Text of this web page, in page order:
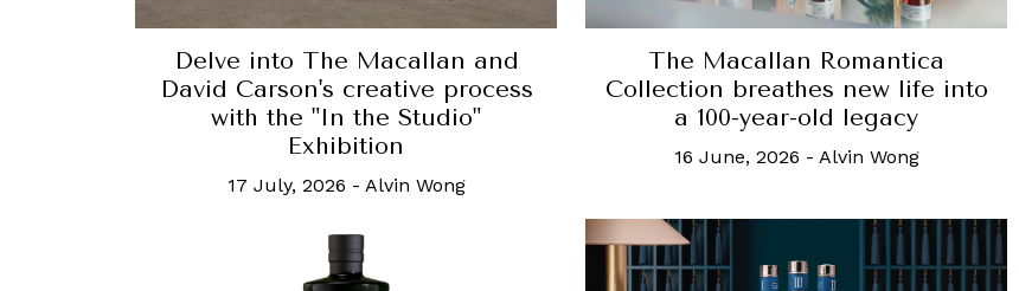
Delve into The Macallan and
David Carson's creative process
with the "In the Studio"
Exhibition
17 July, 2026 - Alvin Wong
The Macallan Romantica
Collection breathes new life into
a 100-year-old legacy
16 June, 2026 - Alvin Wong